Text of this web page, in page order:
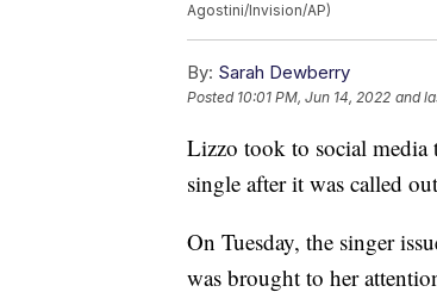
Agostini/Invision/AP)
By: Sarah Dewberry
Posted 10:01 PM, Jun 14, 2022 and
Lizzo took to social media
single after it was called
On Tuesday, the singer
was brought to her